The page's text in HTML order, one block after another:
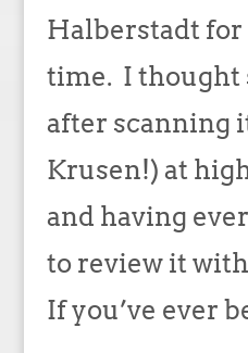
Halberstadt for
time. I thought
after scanning
Krusen!) at
and having
to review it
If you’ve ever